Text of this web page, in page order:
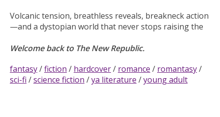
Volcanic tension, breathless reveals, breakneck action
—and a dystopian world that never stops raising the
Welcome back to The New Republic.
fantasy/fiction / hardcover/ romance / romantasy/
sci-fi /science fiction /ya literature /young adult